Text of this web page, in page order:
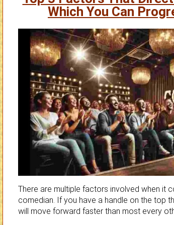
Which You Can
There are multiple factors involved when it
comedian. If you have a handle on the top
will move forward faster than most every